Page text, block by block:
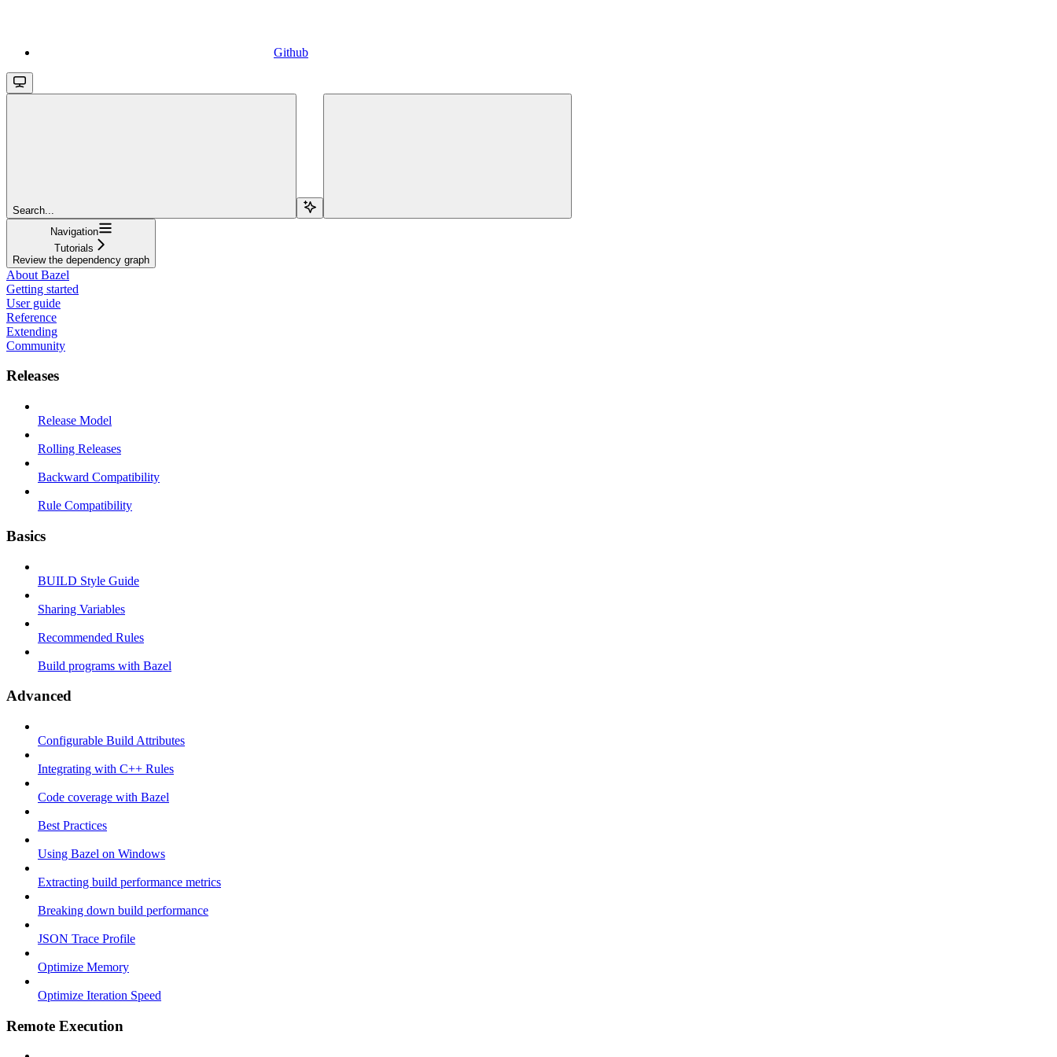
Github
Search...
Navigation
Tutorials
Review the dependency graph
About Bazel
Getting started
User guide
Reference
Extending
Community
Releases
Release Model
Rolling Releases
Backward Compatibility
Rule Compatibility
Basics
BUILD Style Guide
Sharing Variables
Recommended Rules
Build programs with Bazel
Advanced
Configurable Build Attributes
Integrating with C++ Rules
Code coverage with Bazel
Best Practices
Using Bazel on Windows
Extracting build performance metrics
Breaking down build performance
JSON Trace Profile
Optimize Memory
Optimize Iteration Speed
Remote Execution